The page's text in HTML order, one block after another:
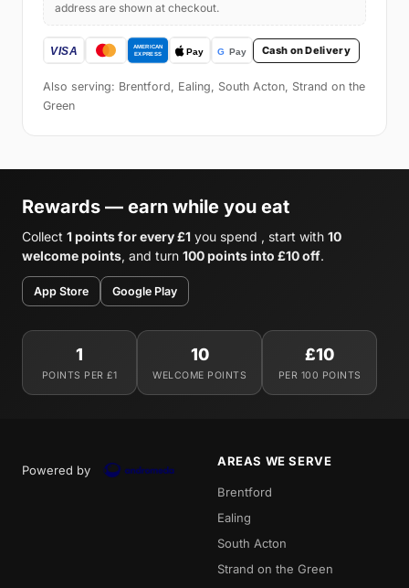
address are shown at checkout.
Cash on Delivery
Also serving: Brentford, Ealing, South Acton, Strand on the
Green
Rewards — earn while you eat
Collect 1 points for every £1 you spend , start with 10
welcome points, and turn 100 points into £10 off.
App Store Google Play
1
POINTS PER £1
10
WELCOME POINTS
£10
PER 100 POINTS
Powered by
AREAS WE SERVE
Brentford
Ealing
South Acton
Strand on the Green